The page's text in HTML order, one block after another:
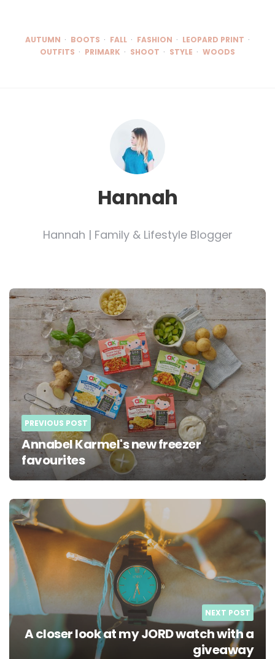
AUTUMN BOOTS FALL FASHION
LEOPARD PRINT
OUTFITS
PRIMARK SHOOT STYLE WOODS
Hannah
Hannah | Family & Lifestyle Blogger
Post
navigation
PREVIOUS POST
Annabel Karmel's new freezer
favourites
NEXT POST
A closer look at my JORD watch with a
giveaway